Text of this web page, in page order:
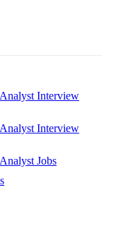
Interview
Interview
Jobs